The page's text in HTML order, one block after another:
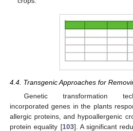
4.4. Transgenic Approaches for
Genetic transformation
incorporated genes in the plants
allergic proteins, and hypoallergenic
protein equality [103]. A significant